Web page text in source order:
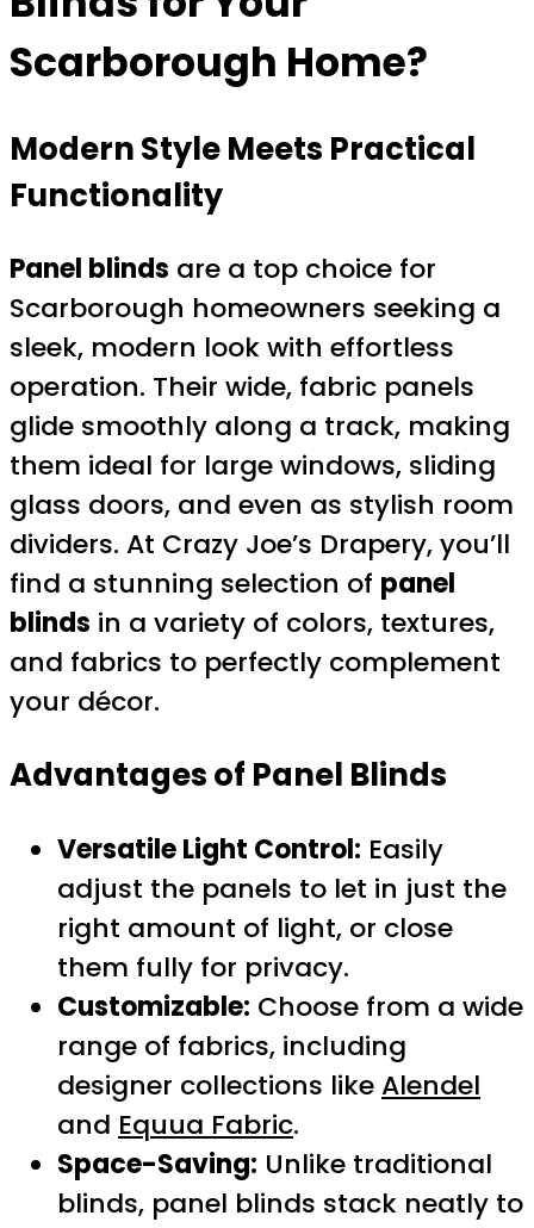
Scarborough Home?
Modern Style Meets Practical
Functionality
Panel blinds are a top choice for
Scarborough homeowners seeking a
sleek, modern look with effortless
operation. Their wide, fabric panels
glide smoothly along a track, making
them ideal for large windows, sliding
glass doors, and even as stylish room
dividers. At Crazy Joe’s Drapery, you’ll
find a stunning selection of panel
blinds in a variety of colors, textures,
and fabrics to perfectly complement
your décor.
Advantages of Panel Blinds
Versatile Light Control: Easily
adjust the panels to let in just the
right amount of light, or close
them fully for privacy.
Customizable: Choose from a wide
range of fabrics, including
designer collections like Alendel
and Equua Fabric.
Space-Saving: Unlike traditional
blinds, panel blinds stack neatly to